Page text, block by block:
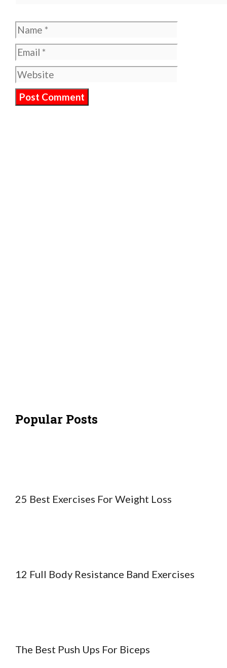
Name
Popular Posts
25 Best Exercises For Weight Loss
12 Full Body Resistance Band Exercises
The Best Push Ups For Biceps